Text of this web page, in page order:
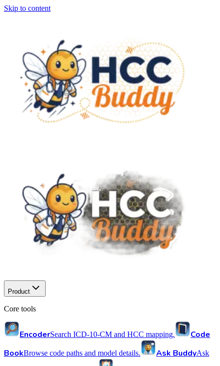
Skip to content
Product
Core tools
EncoderSearch ICD-10-CM and HCC mapping.
Code
BookBrowse code paths and model details. Ask BuddyAsk